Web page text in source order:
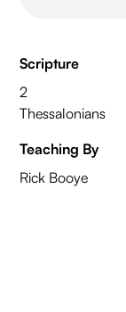
Scripture
2
Thessalonians
Teaching By
Rick Booye